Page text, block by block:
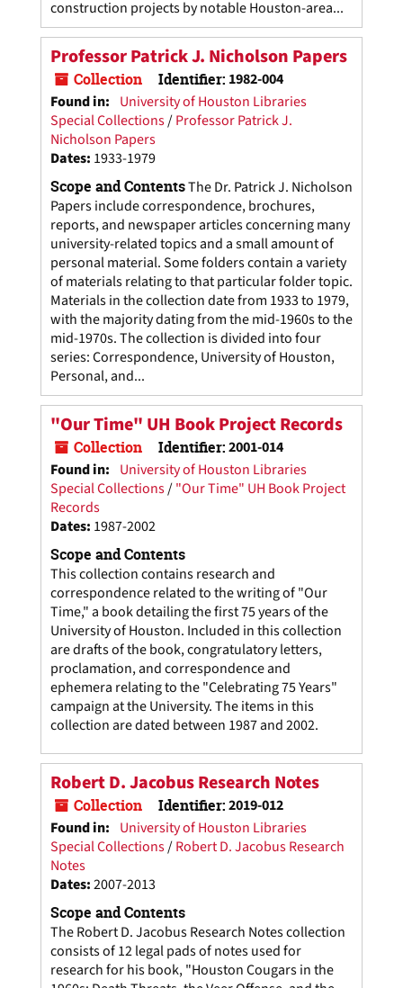
construction projects by notable Houston-area...
Professor Patrick J. Nicholson Papers
Collection Identifier: 1982-004
Found in: University of Houston Libraries
Special Collections/Professor Patrick J.
Nicholson Papers
Dates: 1933-1979
Scope and ContentsThe Dr. Patrick J. Nicholson
Papers include correspondence, brochures,
reports, and newspaper articles concerning many
university-related topics and a small amount of
personal material. Some folders contain a variety
of materials relating to that particular folder topic.
Materials in the collection date from 1933 to 1979,
with the majority dating from the mid-1960s to the
mid-1970s. The collection is divided into four
series: Correspondence, University of Houston,
Personal, and...
"Our Time" UH Book Project Records
Collection Identifier:2001-014
Found in: University of Houston Libraries
Special Collections/"Our Time" UH Book Project
Records
Dates: 1987-2002
Scope and Contents
This collection contains research and
correspondence related to the writing of "Our
Time," a book detailing the first 75 years of the
University of Houston. Included in this collection
are drafts of the book, congratulatory letters,
proclamation, and correspondence and
ephemera relating to the "Celebrating 75 Years"
campaign at the University. The items in this
collection are dated between 1987 and 2002.
Robert D. Jacobus Research Notes
Collection Identifier:2019-012
Found in: University of Houston Libraries
Special Collections/Robert D. Jacobus Research
Notes
Dates:2007-2013
Scope and Contents
The Robert D. Jacobus Research Notes collection
consists of 12 legal pads of notes used for
research for his book, "Houston Cougars in the